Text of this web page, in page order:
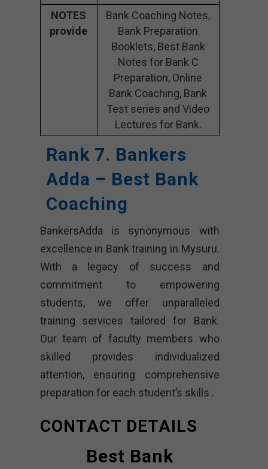
NOTES
provide
Bank Coaching Notes,
Bank Preparation
Booklets, Best Bank
Notes for Bank C
Preparation, Online
Bank Coaching, Bank
Test series and Video
Lectures for Bank.
Rank 7. Bankers
Adda – Best Bank
Coaching
BankersAdda is synonymous with
excellence in Bank training in Mysuru.
With a legacy of success and
commitment to empowering
students, we offer unparalleled
training services tailored for Bank.
Our team of faculty members who
skilled provides individualized
attention, ensuring comprehensive
preparation for each student’s skills .
CONTACT DETAILS
Best Bank